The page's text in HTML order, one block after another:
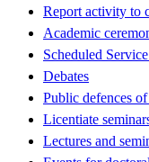
Report activity to
Academic
Scheduled
Debates
Public defences
Licentiate
Lectures and